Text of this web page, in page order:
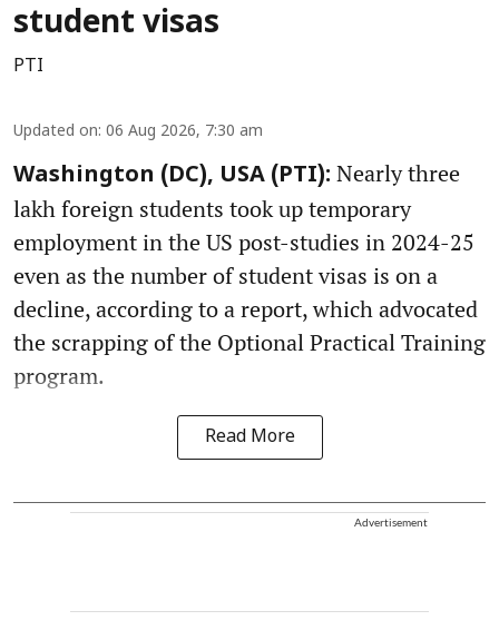
student visas
PTI
Updated on: 06 Aug 2026, 7:30 am
Washington (DC), USA (PTI): Nearly three
lakh foreign students took up temporary
employment in the US post-studies in 2024-25
even as the number of student visas is on a
decline, according to a report, which advocated
the scrapping of the Optional Practical Training
program.
Read More
Advertisement